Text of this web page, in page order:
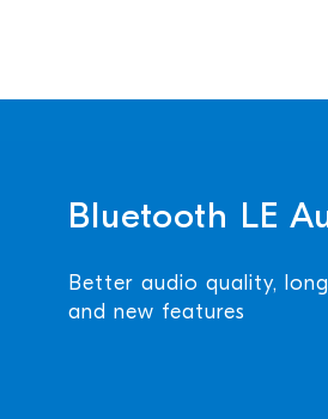
Bluetooth LE
Better audio quality,
and new features